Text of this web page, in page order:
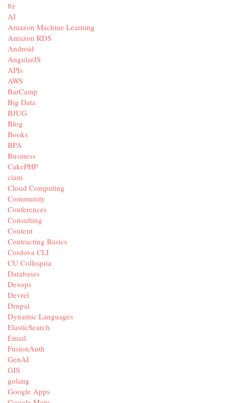
8z
AI
Amazon Machine Learning
Amazon RDS
Android
AngularJS
APIs
AWS
BarCamp
Big Data
BJUG
Blog
Books
BPA
Business
CakePHP
ciam
Cloud Computing
Community
Conferences
Consulting
Content
Contracting Basics
Cordova CLI
CU Colloquia
Databases
Devops
Devrel
Drupal
Dynamic Languages
ElasticSearch
Email
FusionAuth
GenAI
GIS
golang
Google Apps